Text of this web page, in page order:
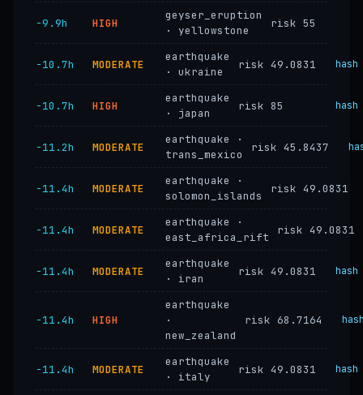
−9.9h HIGH
geyser_eruption
· yellowstone
risk 55
−10.7h MODERATE
earthquake
· ukraine
risk 49.0831 hash
−10.7h HIGH
earthquake
· japan
risk 85 hash
−11.2h MODERATE
earthquake ·
trans_mexico
risk 45.8437
−11.4h MODERATE
earthquake ·
solomon_islands
risk 49.0831
−11.4h MODERATE
earthquake ·
east_africa_rift
risk 49.0831
−11.4h MODERATE
earthquake
· iran
risk 49.0831 hash
−11.4h HIGH
earthquake
·
new_zealand
risk 68.7164
−11.4h MODERATE
earthquake
· italy
risk 49.0831 hash